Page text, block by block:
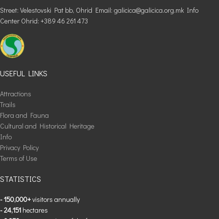
Street: Velestovski Pat bb, Ohrid Email: galicica@galicica.org.mk Info
Center Ohrid: +389 46 261 473
USEFUL LINKS
Attractions
Trails
Flora and Fauna
Cultural and Historical Heritage
Info
Privacy Policy
Terms of Use
STATISTICS
- 150,000+visitors annually
- 24,151 hectares